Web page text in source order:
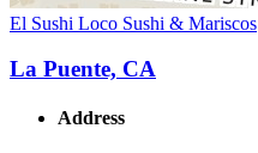
El Sushi Loco Sushi & Mariscos
La Puente, CA
Address